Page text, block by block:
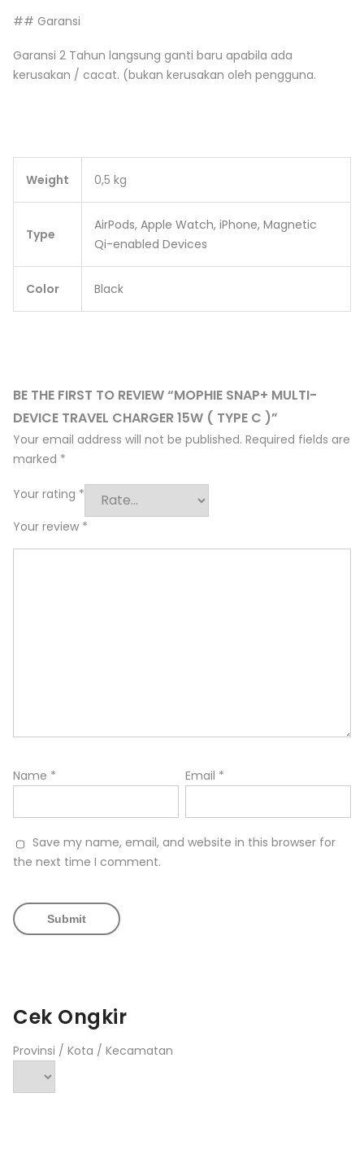
## Garansi
Garansi 2 Tahun langsung ganti baru apabila ada
kerusakan / cacat. (bukan kerusakan oleh pengguna.
Weight 0,5 kg
Type
AirPods, Apple Watch, iPhone, Magnetic
Qi-enabled Devices
Color Black
BE THE FIRST TO REVIEW “MOPHIE SNAP+ MULTI-
DEVICE TRAVEL CHARGER 15W ( TYPE C )”
Your email address will not be published. Required fields are
marked *
Your rating *
Your review *
Name * Email *
Save my name, email, and website in this browser for
the next time I comment.
Cek Ongkir
Provinsi / Kota / Kecamatan